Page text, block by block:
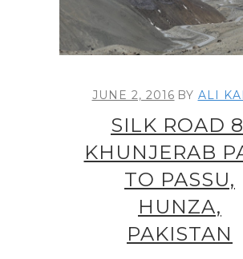
JUNE 2, 2016 BY ALI
SILK ROAD
KHUNJERAB
TO PASSU,
HUNZA,
PAKISTAN